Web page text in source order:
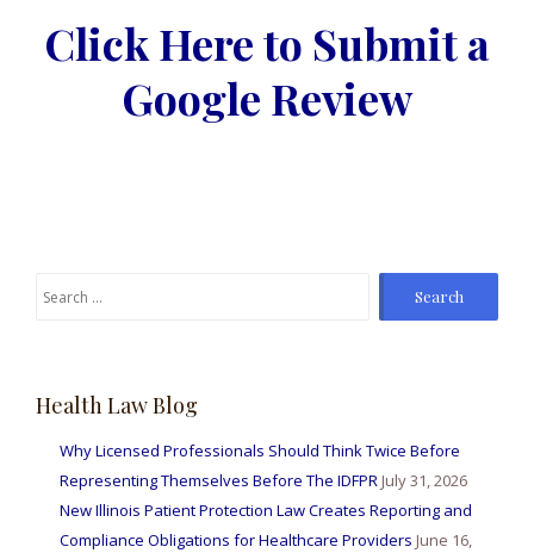
Click Here to Submit a
Google Review
Search
Health Law Blog
Why Licensed Professionals Should Think Twice Before
Representing Themselves Before The IDFPR July 31, 2026
New Illinois Patient Protection Law Creates Reporting and
Compliance Obligations for Healthcare Providers June 16,